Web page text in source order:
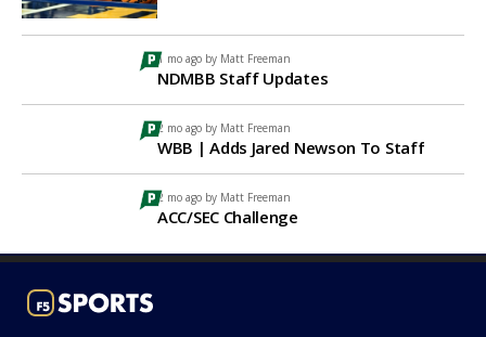
1 mo ago by Matt Freeman
NDMBB Staff Updates
2 mo ago by Matt Freeman
WBB | Adds Jared Newson To Staff
2 mo ago by Matt Freeman
ACC/SEC Challenge